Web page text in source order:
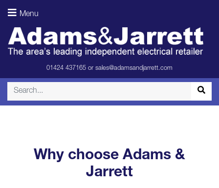
Menu
01424 437165 or sales@adamsandjarrett.com
Light Oak
(Room)
Why choose Adams &
Jarrett